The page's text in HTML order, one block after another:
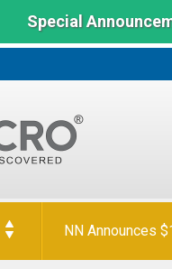
Special
NN Announces